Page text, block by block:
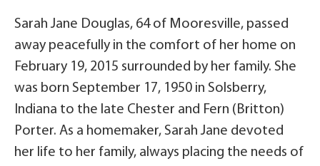
Sarah Jane Douglas, 64 of Mooresville, passed
away peacefully in the comfort of her home on
February 19, 2015 surrounded by her family. She
was born September 17, 1950 in Solsberry,
Indiana to the late Chester and Fern (Britton)
Porter. As a homemaker, Sarah Jane devoted
her life to her family, always placing the needs of